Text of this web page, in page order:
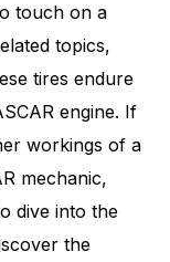
touch on a
topics,
tires endure
engine. If
workings of a
mechanic,
dive into the
the